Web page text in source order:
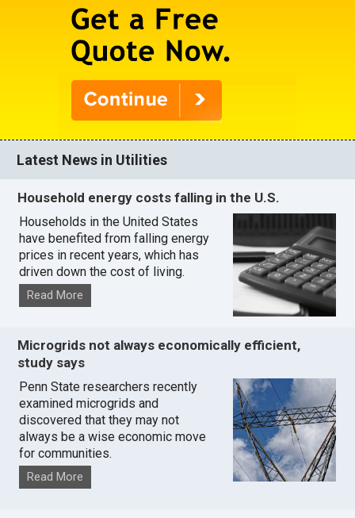
Latest News in Utilities
Household energy costs falling in the U.S.
Households in the United States
have benefited from falling energy
prices in recent years, which has
driven down the cost of living.
Read More
Microgrids not always economically efficient,
study says
Penn State researchers recently
examined microgrids and
discovered that they may not
always be a wise economic move
for communities.
Read More